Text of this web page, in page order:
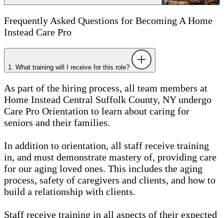
Frequently Asked Questions for Becoming A Home
Instead Care Pro
1. What training will I receive for this role?
As part of the hiring process, all team members at
Home Instead Central Suffolk County, NY undergo
Care Pro Orientation to learn about caring for
seniors and their families.
In addition to orientation, all staff receive training
in, and must demonstrate mastery of, providing care
for our aging loved ones. This includes the aging
process, safety of caregivers and clients, and how to
build a relationship with clients.
Staff receive training in all aspects of their expected